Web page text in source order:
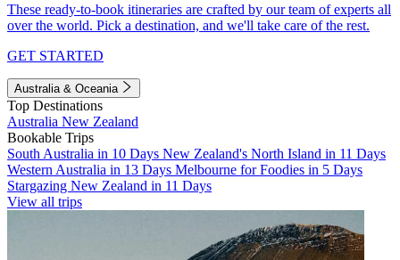
These ready-to-book itineraries are crafted by our team of experts all
over the world. Pick a destination, and we'll take care of the rest.
GET STARTED
Australia & Oceania
Top Destinations
Australia New Zealand
Bookable Trips
South Australia in 10 Days New Zealand's North Island in 11 Days
Western Australia in 13 Days Melbourne for Foodies in 5 Days
Stargazing New Zealand in 11 Days
View all trips